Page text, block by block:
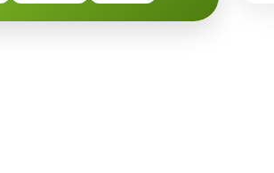
Body Spray features a
for the perfect gift for
is a delightful choice that